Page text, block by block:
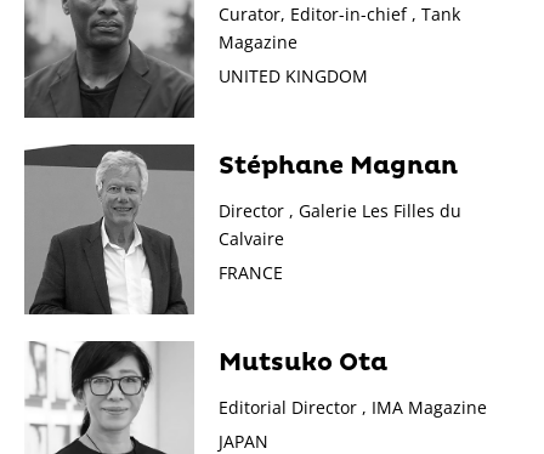
Curator, Editor-in-chief , Tank
Magazine
UNITED KINGDOM
Stéphane Magnan
Director , Galerie Les Filles du
Calvaire
FRANCE
Mutsuko Ota
Editorial Director , IMA Magazine
JAPAN